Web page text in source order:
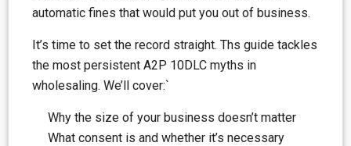
automatic fines that would put you out of business.
It’s time to set the record straight. Ths guide tackles
the most persistent A2P 10DLC myths in
wholesaling. We’ll cover:`
Why the size of your business doesn’t matter
What consent is and whether it’s necessary